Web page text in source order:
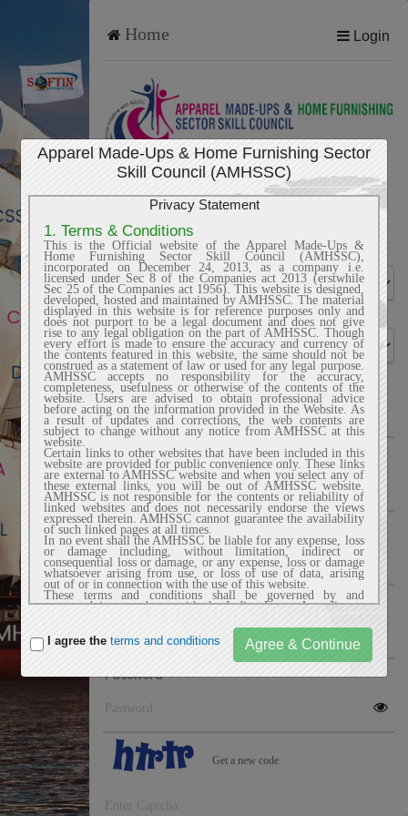
Home Login
TRAINING PARTNER
Sector
Jobrole
Name of organization
Name Of SPOC
Email
Mobile
Password
Get a new code
Apparel Made-Ups & Home Furnishing Sector
Skill Council (AMHSSC)
Privacy Statement
1. Terms & Conditions
This is the Official website of the Apparel Made-Ups &
Home Furnishing Sector Skill Council (AMHSSC),
incorporated on December 24, 2013, as a company i.e.
licensed under Sec 8 of the Companies act 2013 (erstwhile
Sec 25 of the Companies act 1956). This website is designed,
developed, hosted and maintained by AMHSSC. The material
displayed in this website is for reference purposes only and
does not purport to be a legal document and does not give
rise to any legal obligation on the part of AMHSSC. Though
every effort is made to ensure the accuracy and currency of
the contents featured in this website, the same should not be
construed as a statement of law or used for any legal purpose.
AMHSSC accepts no responsibility for the accuracy,
completeness, usefulness or otherwise of the contents of the
website. Users are advised to obtain professional advice
before acting on the information provided in the Website. As
a result of updates and corrections, the web contents are
subject to change without any notice from AMHSSC at this
website.
Certain links to other websites that have been included in this
website are provided for public convenience only. These links
are external to AMHSSC website and when you select any of
these external links, you will be out of AMHSSC website.
AMHSSC is not responsible for the contents or reliability of
linked websites and does not necessarily endorse the views
expressed therein. AMHSSC cannot guarantee the availability
of such linked pages at all times.
In no event shall the AMHSSC be liable for any expense, loss
or damage including, without limitation, indirect or
consequential loss or damage, or any expense, loss or damage
whatsoever arising from use, or loss of use of data, arising
out of or in connection with the use of this website.
These terms and conditions shall be governed by and
construed in accordance with the Indian Laws. Any dispute
arising under these terms and conditions shall be subject to
the exclusive jurisdiction of the courts of India.
2. Privacy Policy
AMHSSC website does not automatically capture any specific
personal information from the user (like name, phone number
individually. If AMHSSC website requests you to provide
personal information, you will be informed the particular
purposes for which the information is gathered and adequate
security measures will be taken to protect your personal
information.
We do not sell or share any personally identifiable
information volunteered on the AMHSSC website to any
third party (public/private). Any information provided to this
website will be protected from loss, misuse, unauthorized
access or disclosure, alteration, or destruction.
We gather certain information about the user, such as Internet
I agree the terms and conditions